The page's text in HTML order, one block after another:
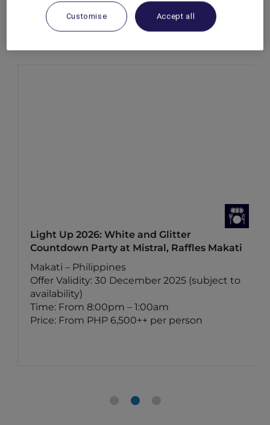
Light Up 2026: White and Glitter
Countdown Party at Mistral, Raffles Makati
Makati – Philippines
Offer Validity: 30 December 2025 (subject to
availability)
Time: From 8:00pm – 1:00am
Price: From PHP 6,500++ per person
Customise Accept all